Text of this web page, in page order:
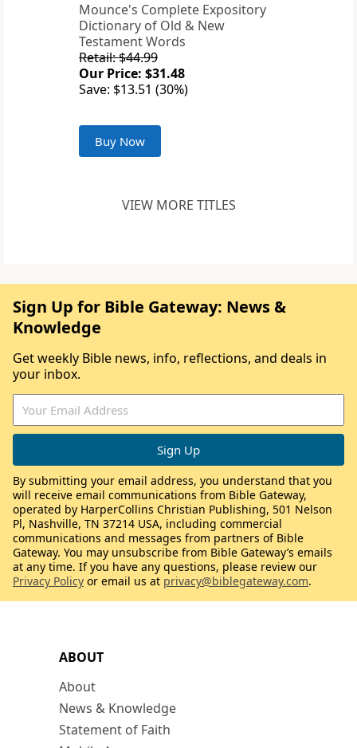
Mounce's Complete Expository
Dictionary of Old & New
Testament Words
Retail: $44.99
Our Price: $31.48
Save: $13.51 (30%)
Buy Now
VIEW MORE TITLES
ABOUT
About
News & Knowledge
Statement of Faith
Sign Up for Bible Gateway: News &
Knowledge
Get weekly Bible news, info, reflections, and deals in
your inbox.
By submitting your email address, you understand that you
will receive email communications from Bible Gateway,
operated by HarperCollins Christian Publishing, 501 Nelson
Pl, Nashville, TN 37214 USA, including commercial
communications and messages from partners of Bible
Gateway. You may unsubscribe from Bible Gateway’s emails
at any time. If you have any questions, please review our
Privacy Policy or email us at privacy@biblegateway.com.